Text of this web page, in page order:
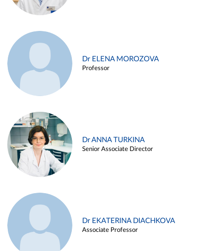
Dr ELENA MOROZOVA
Professor
Dr ANNA TURKINA
Senior Associate Director
Dr EKATERINA DIACHKOVA
Associate Professor